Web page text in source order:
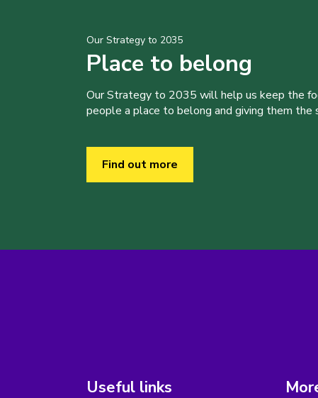
Our Strategy to 2035
Place to belong
Our Strategy to 2035 will help us keep the
people a place to belong and giving them the
Find out more
Useful links